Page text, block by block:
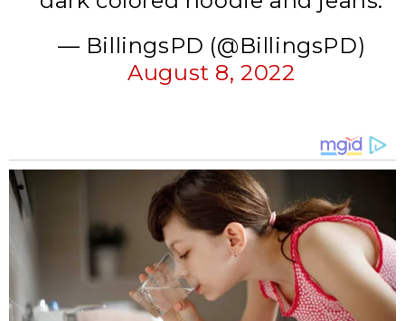
— BillingsPD (@BillingsPD)
August 8, 2022